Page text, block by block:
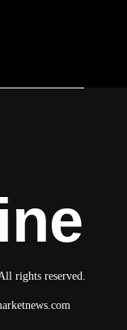
rights reserved.